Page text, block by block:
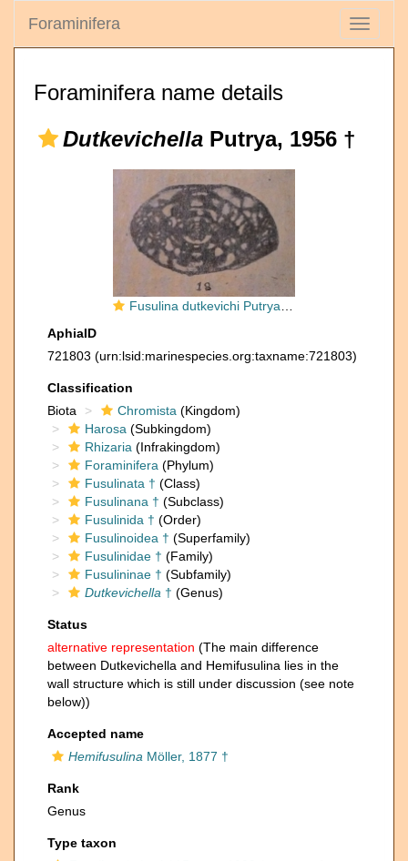
Toggle
Foraminifera
Foraminifera name details
Dutkevichella Putrya, 1956 †
Fusulina dutkevichi Putrya, 1938
AphiaID
721803 (urn:lsid:marinespecies.org:taxname:721803)
Classification
Biota
Chromista (Kingdom)
Harosa (Subkingdom)
Rhizaria (Infrakingdom)
Foraminifera (Phylum)
Fusulinata † (Class)
Fusulinana † (Subclass)
Fusulinida † (Order)
Fusulinoidea † (Superfamily)
Fusulinidae † (Family)
Fusulininae † (Subfamily)
Dutkevichella † (Genus)
Status
alternative representation (The main difference
between Dutkevichella and Hemifusulina lies in the
wall structure which is still under discussion (see note
below))
Accepted name
Hemifusulina Möller, 1877 †
Rank
Genus
Type taxon